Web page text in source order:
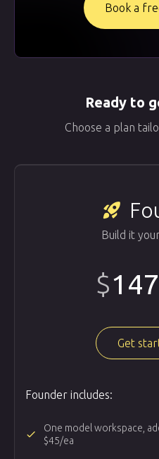
Book a
Ready to
Choose a plan
rocket_launch
Build it
$147
Get
Founder includes:
done
One model workspace,
$45/ea